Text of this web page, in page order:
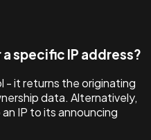
a specific IP address?
- it returns the originating
data. Alternatively,
IP to its announcing